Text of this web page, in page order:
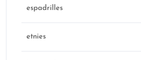
espadrilles
etnies